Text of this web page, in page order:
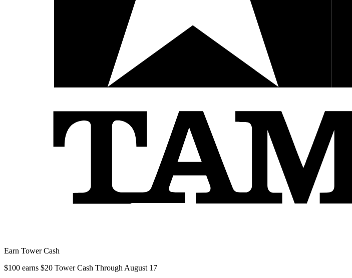
Earn Tower Cash
$100 earns $20 Tower Cash Through August 17